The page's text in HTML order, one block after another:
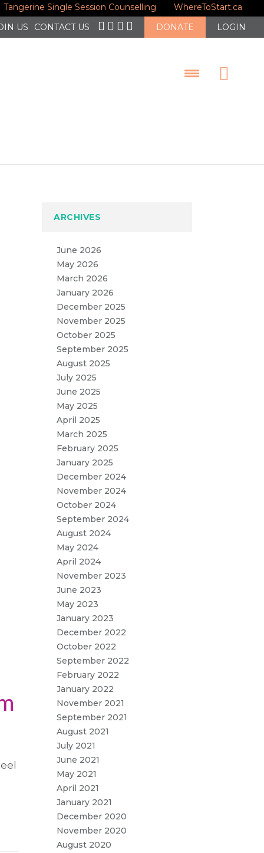
Tangerine Single Session Counselling
WhereToStart.ca
US
CONTACT US DONATE LOGIN
ARCHIVES
June 2026
May 2026
March 2026
January 2026
December 2025
November 2025
October 2025
September 2025
August 2025
July 2025
June 2025
May 2025
April 2025
March 2025
February 2025
January 2025
December 2024
November 2024
October 2024
September 2024
August 2024
May 2024
April 2024
November 2023
June 2023
May 2023
January 2023
December 2022
October 2022
September 2022
February 2022
January 2022
November 2021
September 2021
August 2021
July 2021
June 2021
May 2021
April 2021
January 2021
December 2020
November 2020
August 2020